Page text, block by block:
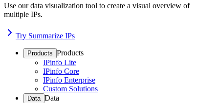
Use our data visualization tool to create a visual overview of
multiple IPs.
Try Summarize IPs
Products Products
IPinfo Lite
IPinfo Core
IPinfo Enterprise
Custom Solutions
Data Data